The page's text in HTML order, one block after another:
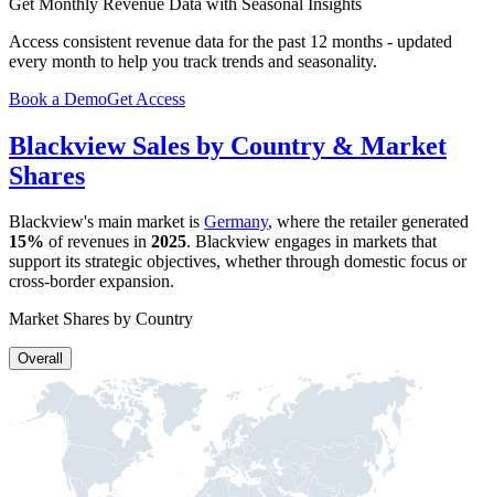
Access consistent revenue data for the past 12 months - updated
every month to help you track trends and seasonality.
Book a DemoGet Access
BlackviewSales by Country & Market
Shares
Blackview's main market is Germany, where the retailer generated
15% of revenues in 2025. Blackview engages in markets that
support its strategic objectives, whether through domestic focus or
cross-border expansion.
Market Shares by Country
Overall